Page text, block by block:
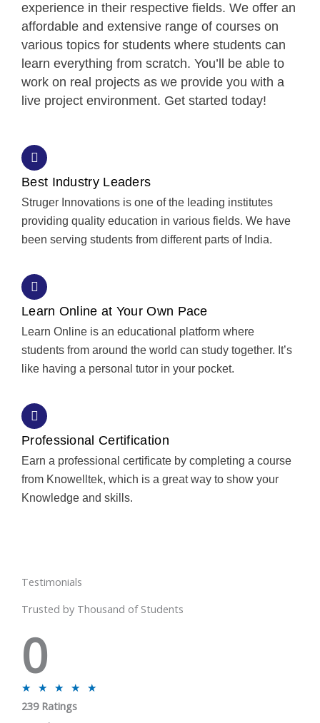
experience in their respective fields. We offer an
affordable and extensive range of courses on
various topics for students where students can
learn everything from scratch. You’ll be able to
work on real projects as we provide you with a
live project environment. Get started today!
Best Industry Leaders
Struger Innovations is one of the leading institutes
providing quality education in various fields. We have
been serving students from different parts of India.
Learn Online at Your Own Pace
Learn Online is an educational platform where
students from around the world can study together. It’s
like having a personal tutor in your pocket.
Professional Certification
Earn a professional certificate by completing a course
from Knowelltek, which is a great way to show your
Knowledge and skills.
Testimonials
Trusted by Thousand of Students
0
★ ★ ★ ★ ★R
239 Ratings